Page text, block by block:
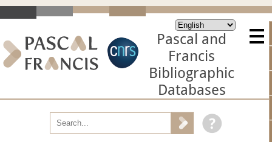
Pascal and
Francis
Bibliographic
Databases